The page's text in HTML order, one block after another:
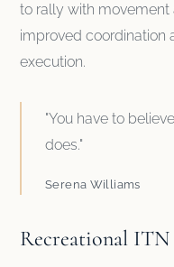
to rally with
improved coordination
execution.
"You have to
does."
Serena Williams
Recreational ITN